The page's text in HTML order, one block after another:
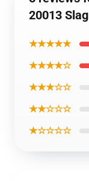
20013
★★★★★
★★★★☆
★★★☆☆
★★☆☆☆
★☆☆☆☆